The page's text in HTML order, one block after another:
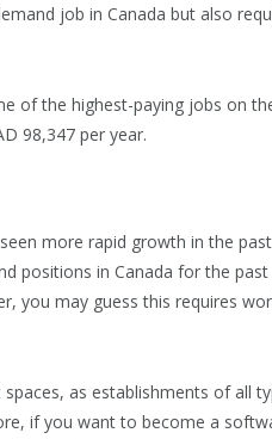
job in Canada but also
of the highest-paying jobs on
98,347 per year.
more rapid growth in the
positions in Canada for the
you may guess this requires
as establishments of all
if you want to become a